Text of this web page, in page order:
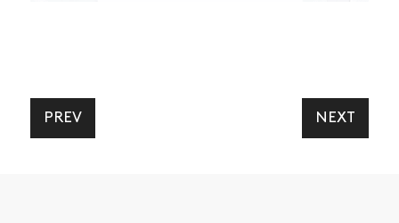
PREV NEXT